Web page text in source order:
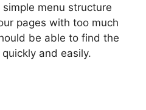
menu structure
pages with too much
be able to find the
and easily.